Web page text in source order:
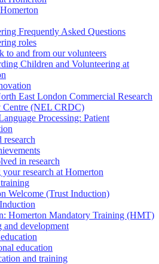
Frequently Asked Questions
roles
to and from our volunteers
Children and Volunteering at
East London Commercial Research
Centre (NEL CRDC)
Processing: Patient
research
in research
research at Homerton
Welcome (Trust Induction)
Homerton Mandatory Training (HMT)
and development
education
and training